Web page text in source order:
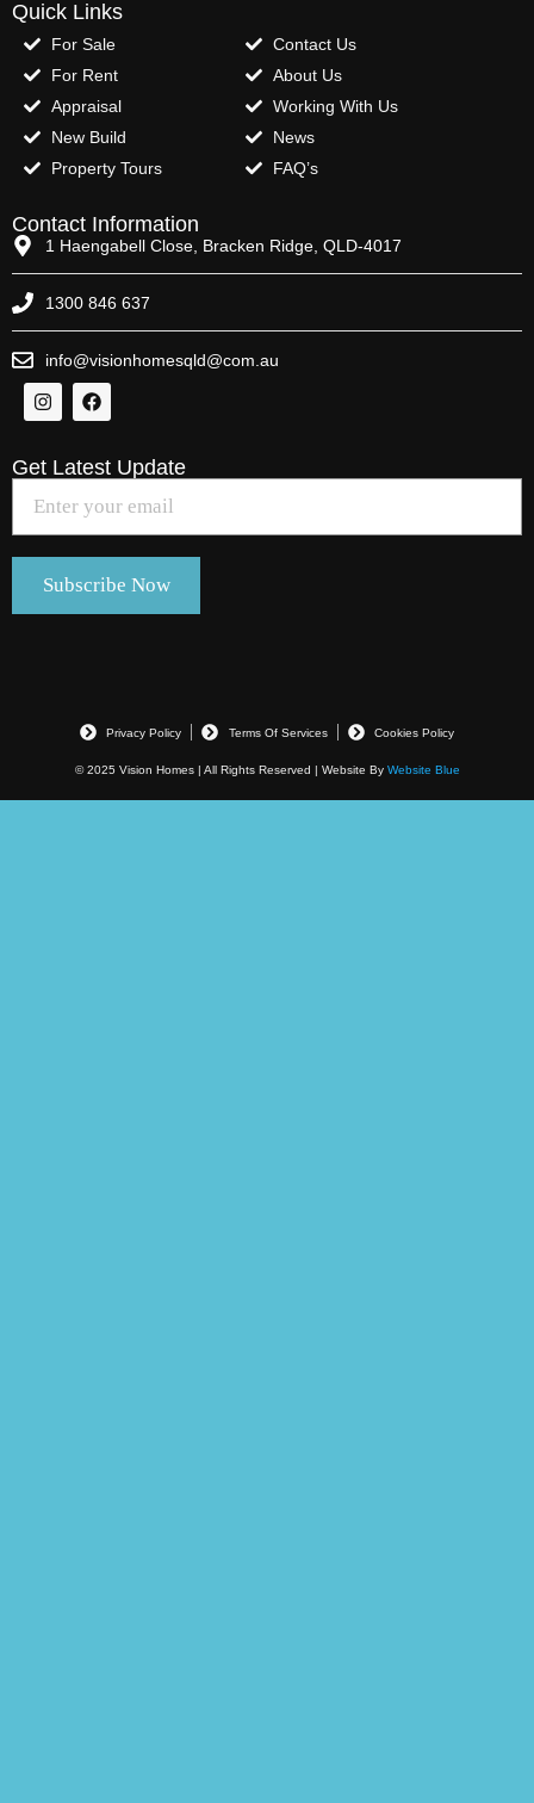
Quick Links
For Sale
For Rent
Appraisal
New Build
Property Tours
Contact Us
About Us
Working With Us
News
FAQ’s
Contact Information
1 Haengabell Close, Bracken Ridge, QLD-4017
1300 846 637
info@visionhomesqld@com.au
Get Latest Update
© 2025 Vision Homes | All Rights Reserved | Website By Website Blue
Privacy Policy Terms Of Services Cookies Policy